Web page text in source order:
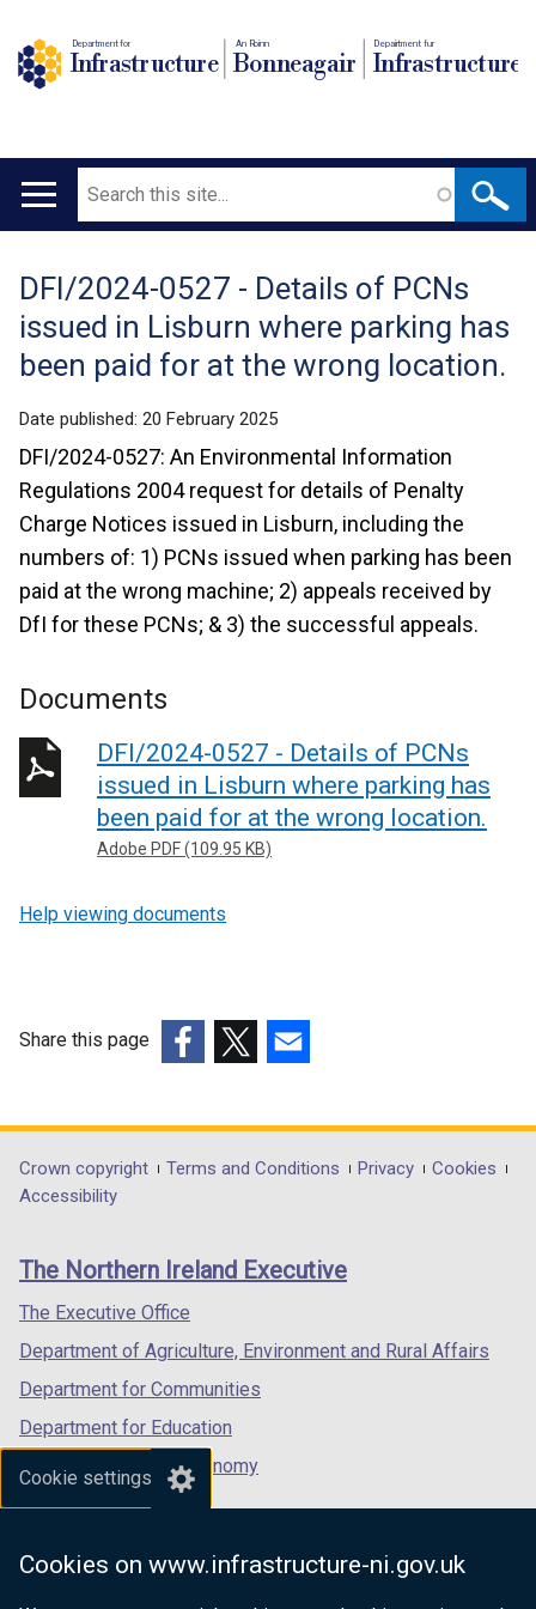
Cookie settings
Cookies on www.infrastructure-ni.gov.uk
Department for
Infrastructure
An Roinn
Bonneagair
Depairtment fur
Infrastructure
Main
Search
Translation
help
DFI/2024-0527 - Details of PCNs
issued in Lisburn where parking has
been paid for at the wrong location.
Date published: 20 February 2025
DFI/2024-0527: An Environmental Information
Regulations 2004 request for details of Penalty
Charge Notices issued in Lisburn, including the
numbers of: 1) PCNs issued when parking has been
paid at the wrong machine; 2) appeals received by
DfI for these PCNs; & 3) the successful appeals.
Documents
DFI/2024-0527 - Details of PCNs
issued in Lisburn where parking has
been paid for at the wrong location.
Adobe PDF (109.95 KB)
Help viewing documents
Share this page
opens
in
/
tab)
opens
in
/
opens
in
/
Department
footer
links
Crown copyright Terms and Conditions Privacy
Cookies
Accessibility
The Northern Ireland Executive
The Executive Office
Department of Agriculture, Environment and Rural Affairs
Department for Communities
Department for Education
Department for the Economy
Department of Finance
Department for Health